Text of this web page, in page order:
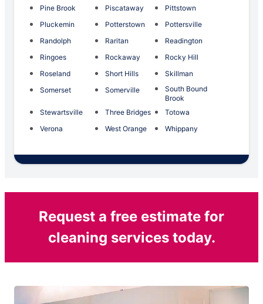
Pine Brook
Piscataway
Pittstown
Pluckemin
Potterstown
Pottersville
Randolph
Raritan
Readington
Ringoes
Rockaway
Rocky Hill
Roseland
Short Hills
Skillman
Somerset
Somerville
South Bound
Brook
Stewartsville
Three Bridges
Totowa
Verona
West Orange Whippany
Request a free estimate for
cleaning services today.